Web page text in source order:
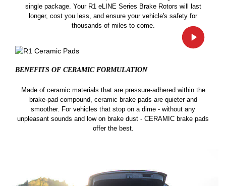
single package. Your R1 eLINE Series Brake Rotors will last
longer, cost you less, and ensure your vehicle's safety for
thousands of miles to come.
BENEFITS OF CERAMIC FORMULATION
Made of ceramic materials that are pressure-adhered within the
brake-pad compound, ceramic brake pads are quieter and
smoother. For vehicles that stop on a dime - without any
unpleasant sounds and low on brake dust - CERAMIC brake pads
offer the best.